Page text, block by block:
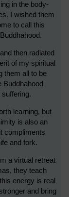
in the body-
I wished them
to call this
then radiated
of my spiritual
them all to be
Buddhahood
learning, but
is also an
compliments
and fork.
a virtual retreat
they teach
energy is real
and bring